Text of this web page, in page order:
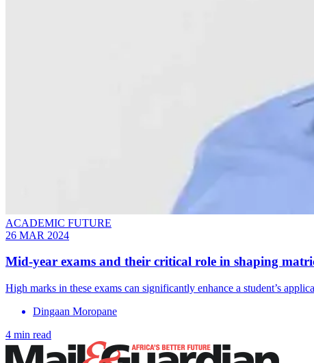
ACADEMIC FUTURE
26 MAR 2024
Mid-year exams and their critical role in shaping
High marks in these exams can significantly enhance a student’s
Dingaan Moropane
4 min read